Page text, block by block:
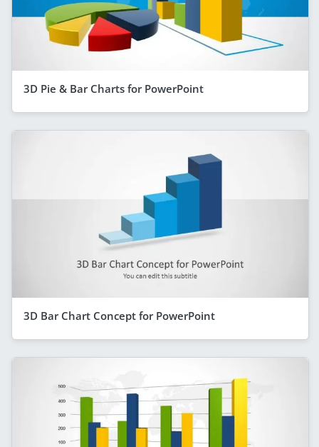
3D Pie & Bar Charts for PowerPoint
3D Bar Chart Concept for PowerPoint